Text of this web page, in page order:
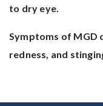
to dry eye.
Symptoms of MGD
redness, and